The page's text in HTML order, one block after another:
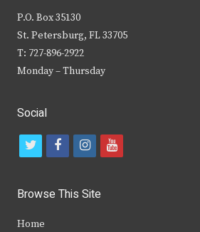
P.O. Box 35130
St. Petersburg, FL 33705
T: 727-896-2922
Monday – Thursday
Social
t
i
f
c
i
s
y
Browse This Site
Home